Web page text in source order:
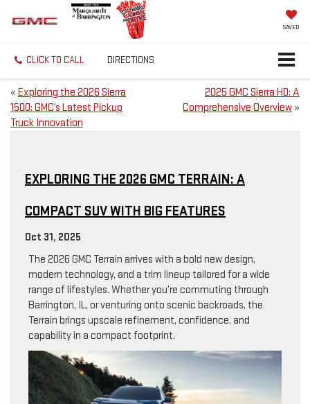
SAVED
CLICK TO CALL DIRECTIONS
« Exploring the 2026 Sierra
1500: GMC’s Latest Pickup
Truck Innovation
2025 GMC Sierra HD: A
Comprehensive Overview »
EXPLORING THE 2026 GMC TERRAIN: A
COMPACT SUV WITH BIG FEATURES
Oct 31, 2025
The 2026 GMC Terrain arrives with a bold new design,
modern technology, and a trim lineup tailored for a wide
range of lifestyles. Whether you’re commuting through
Barrington, IL, or venturing onto scenic backroads, the
Terrain brings upscale refinement, confidence, and
capability in a compact footprint.